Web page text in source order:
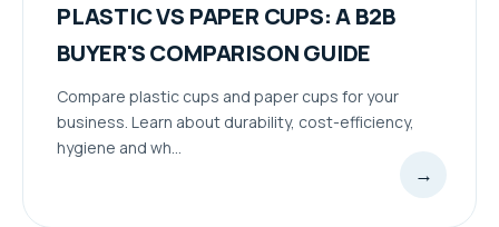
PLASTIC VS PAPER CUPS: A B2B
BUYER'S COMPARISON GUIDE
Compare plastic cups and paper cups for your
business. Learn about durability, cost-efficiency,
hygiene and wh...
→